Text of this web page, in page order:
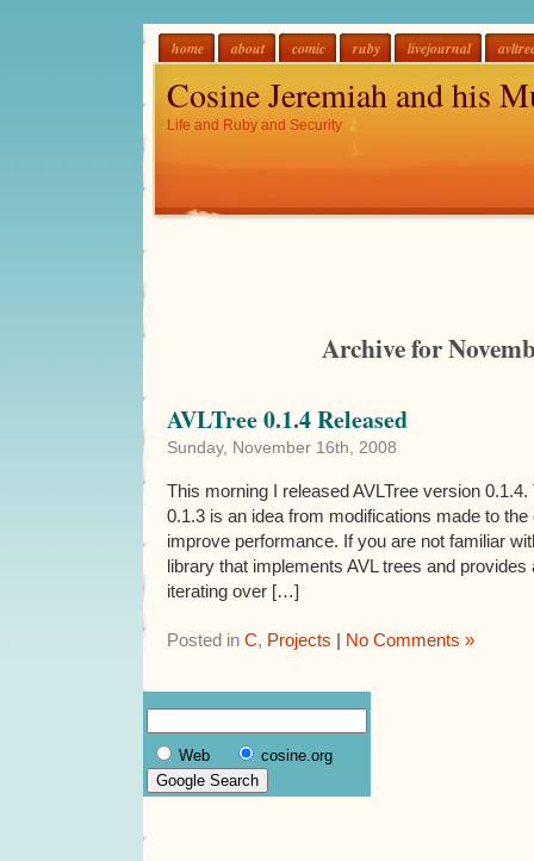
home about comic ruby livejournal
Cosine Jeremiah and his
Life and Ruby and Security
Archive for
AVLTree 0.1.4 Released
Sunday, November 16th, 2008
This morning I released AVLTree version
0.1.3 is an idea from modifications made to
improve performance. If you are not familiar
library that implements AVL trees and
iterating over […]
Posted in C, Projects | No Comments »
Web cosine.org